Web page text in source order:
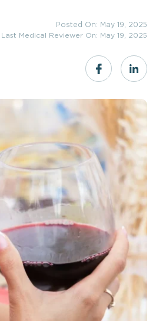
Posted On: May 19, 2025
Last Medical Reviewer On: May 19, 2025